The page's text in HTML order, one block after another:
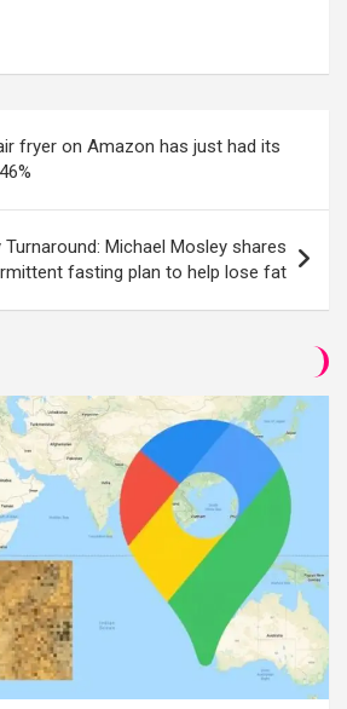
fryer on Amazon has just had its
Turnaround: Michael Mosley shares
fasting plan to help lose fat